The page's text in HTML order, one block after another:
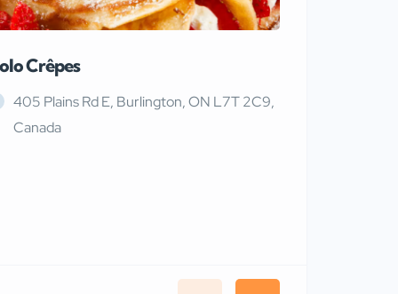
Crêpes
405 Plains Rd E, Burlington, ON L7T 2C9,
Canada